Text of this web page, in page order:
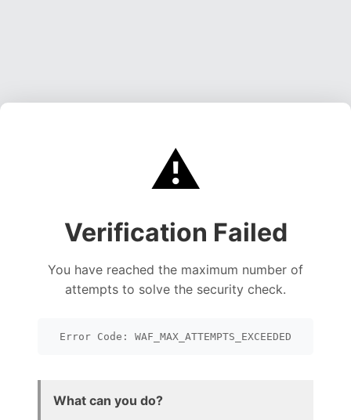
⚠️
Verification Failed
You have reached the maximum number of
attempts to solve the security check.
Error Code: WAF_MAX_ATTEMPTS_EXCEEDED
What can you do?